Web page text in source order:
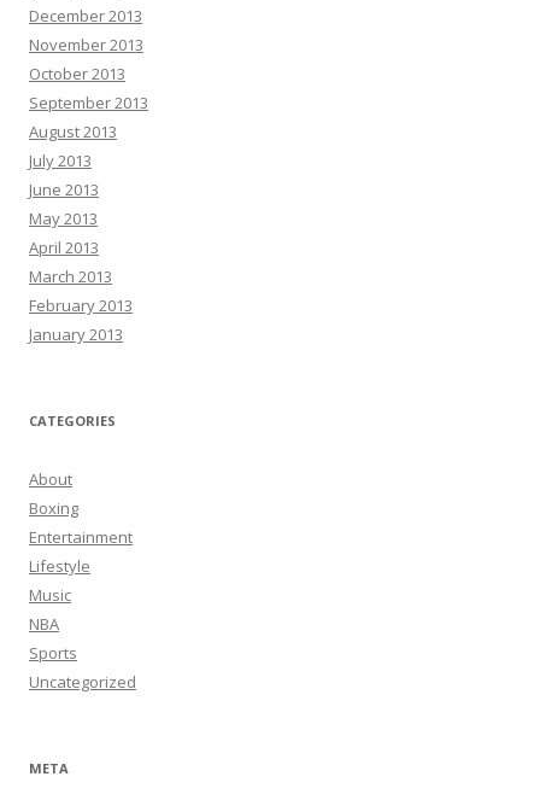
December 2013
November 2013
October 2013
September 2013
August 2013
July 2013
June 2013
May 2013
April 2013
March 2013
February 2013
January 2013
CATEGORIES
About
Boxing
Entertainment
Lifestyle
Music
NBA
Sports
Uncategorized
META